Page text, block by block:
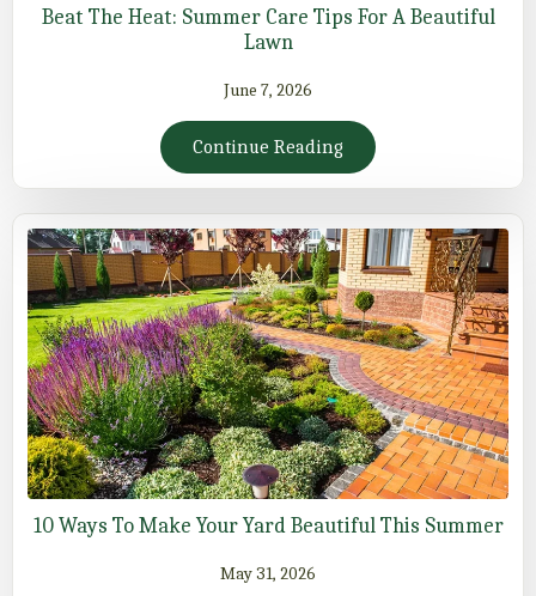
Beat The Heat: Summer Care Tips For A Beautiful
Lawn
June 7, 2026
Continue Reading
10 Ways To Make Your Yard Beautiful This Summer
May 31, 2026